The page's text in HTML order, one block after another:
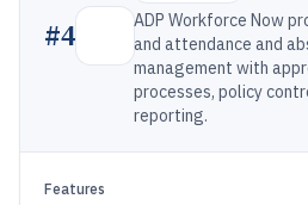
#4
ADP Workforce Now
and attendance and
management with
processes, policy
reporting.
Features